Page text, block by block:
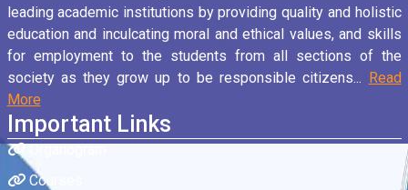
leading academic institutions by providing quality and holistic
education and inculcating moral and ethical values, and skills
for employment to the students from all sections of the
society as they grow up to be responsible citizens... Read
More
Important Links
Organogram
Courses